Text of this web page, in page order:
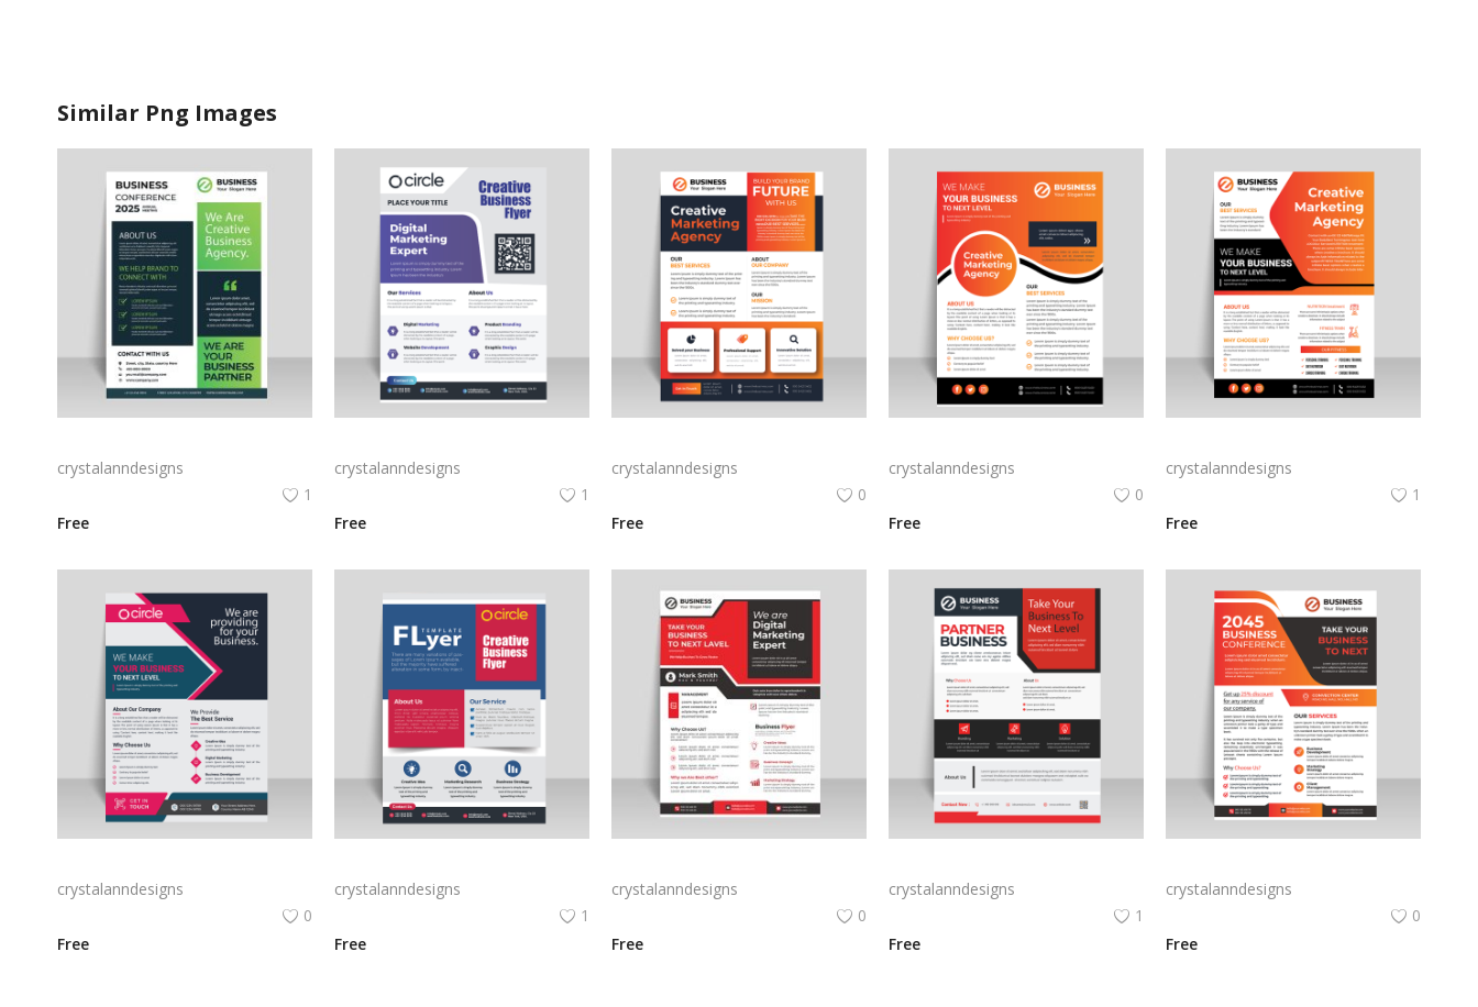
Similar Png Images
crystalanndesigns
1
Free
crystalanndesigns
1
Free
crystalanndesigns
0
Free
crystalanndesigns
0
Free
crystalanndesigns
1
Free
crystalanndesigns
0
Free
crystalanndesigns
1
Free
crystalanndesigns
0
Free
crystalanndesigns
1
Free
crystalanndesigns
0
Free